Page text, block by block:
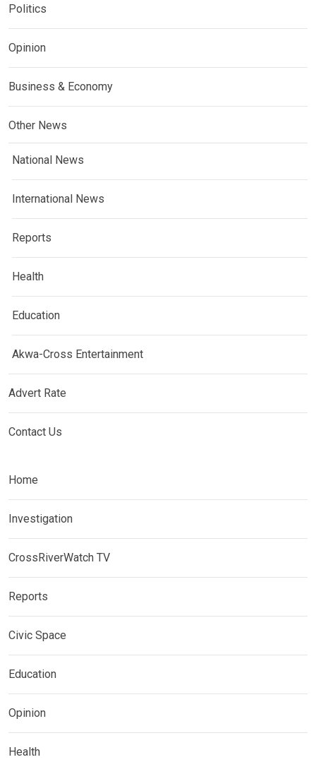
Politics
Opinion
Business & Economy
Other News
National News
International News
Reports
Health
Education
Akwa-Cross Entertainment
Advert Rate
Contact Us
Home
Investigation
CrossRiverWatch TV
Reports
Civic Space
Education
Opinion
Health